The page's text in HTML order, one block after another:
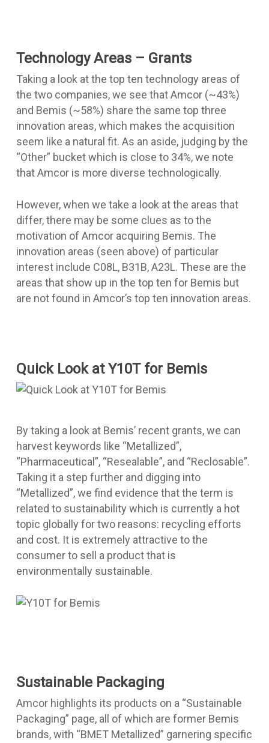
Technology Areas – Grants
Taking a look at the top ten technology areas of
the two companies, we see that Amcor (~43%)
and Bemis (~58%) share the same top three
innovation areas, which makes the acquisition
seem like a natural fit. As an aside, judging by the
“Other” bucket which is close to 34%, we note
that Amcor is more diverse technologically.
However, when we take a look at the areas that
differ, there may be some clues as to the
motivation of Amcor acquiring Bemis. The
innovation areas (seen above) of particular
interest include C08L, B31B, A23L. These are the
areas that show up in the top ten for Bemis but
are not found in Amcor’s top ten innovation areas.
Quick Look at Y10T for Bemis
By taking a look at Bemis’ recent grants, we can
harvest keywords like “Metallized”,
“Pharmaceutical”, “Resealable”, and “Reclosable”.
Taking it a step further and digging into
“Metallized”, we find evidence that the term is
related to sustainability which is currently a hot
topic globally for two reasons: recycling efforts
and cost. It is extremely attractive to the
consumer to sell a product that is
environmentally sustainable.
Sustainable Packaging
Amcor highlights its products on a “Sustainable
Packaging” page, all of which are former Bemis
brands, with “BMET Metallized” garnering specific